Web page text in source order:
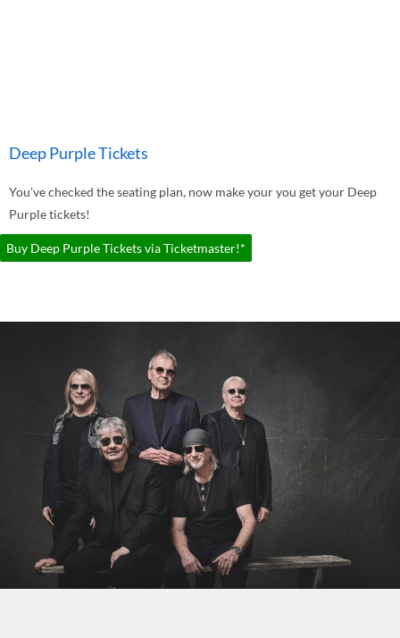
Deep Purple Tickets
You've checked the seating plan, now make your you get your Deep
Purple tickets!
Buy Deep Purple Tickets via Ticketmaster!*